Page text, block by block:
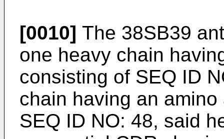
[0010] The 38SB39
one heavy chain
consisting of SEQ ID
chain having an
SEQ ID NO: 48, said